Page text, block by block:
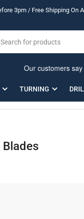
3pm / Free Shipping On
TURNING